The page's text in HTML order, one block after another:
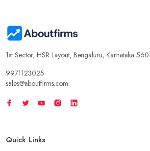
1st Sector, HSR Layout, Bengaluru, Karnataka
9971123025
sales@aboutfirms.com
Quick Links